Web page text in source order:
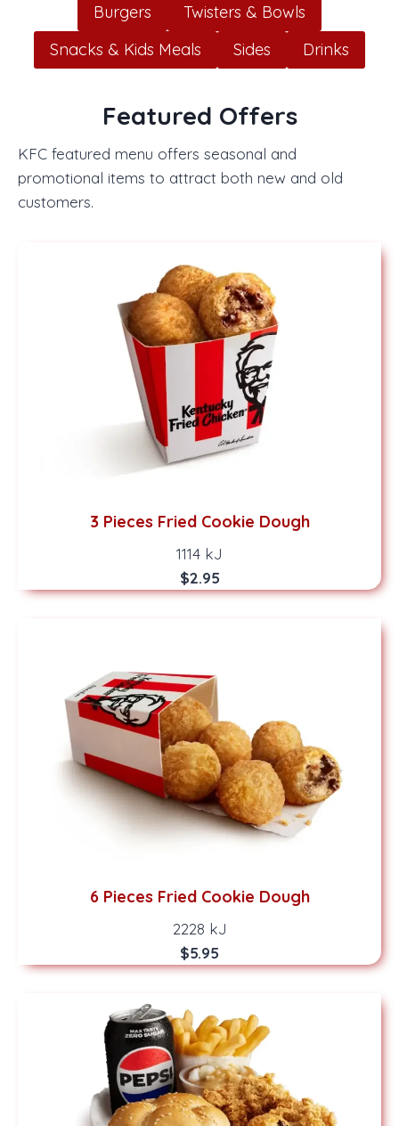
Burgers
Twisters & Bowls
Snacks & Kids Meals
Sides Drinks
Featured Offers
KFC featured menu offers seasonal and
promotional items to attract both new and old
customers.
3 Pieces Fried Cookie Dough
1114 kJ
$2.95
6 Pieces Fried Cookie Dough
2228 kJ
$5.95